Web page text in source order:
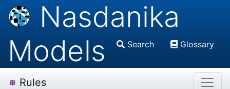
Nasdanika
Models
Search Glossary
Rules